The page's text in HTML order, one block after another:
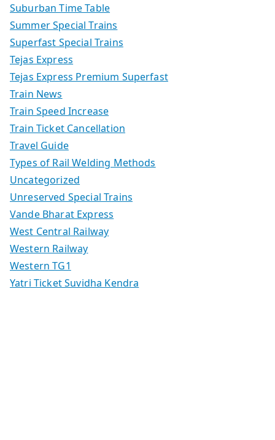
Suburban Time Table
Summer Special Trains
Superfast Special Trains
Tejas Express
Tejas Express Premium Superfast
Train News
Train Speed Increase
Train Ticket Cancellation
Travel Guide
Types of Rail Welding Methods
Uncategorized
Unreserved Special Trains
Vande Bharat Express
West Central Railway
Western Railway
Western TG1
Yatri Ticket Suvidha Kendra